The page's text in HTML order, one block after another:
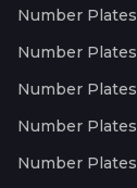
Number
Number
Number
Number
Number